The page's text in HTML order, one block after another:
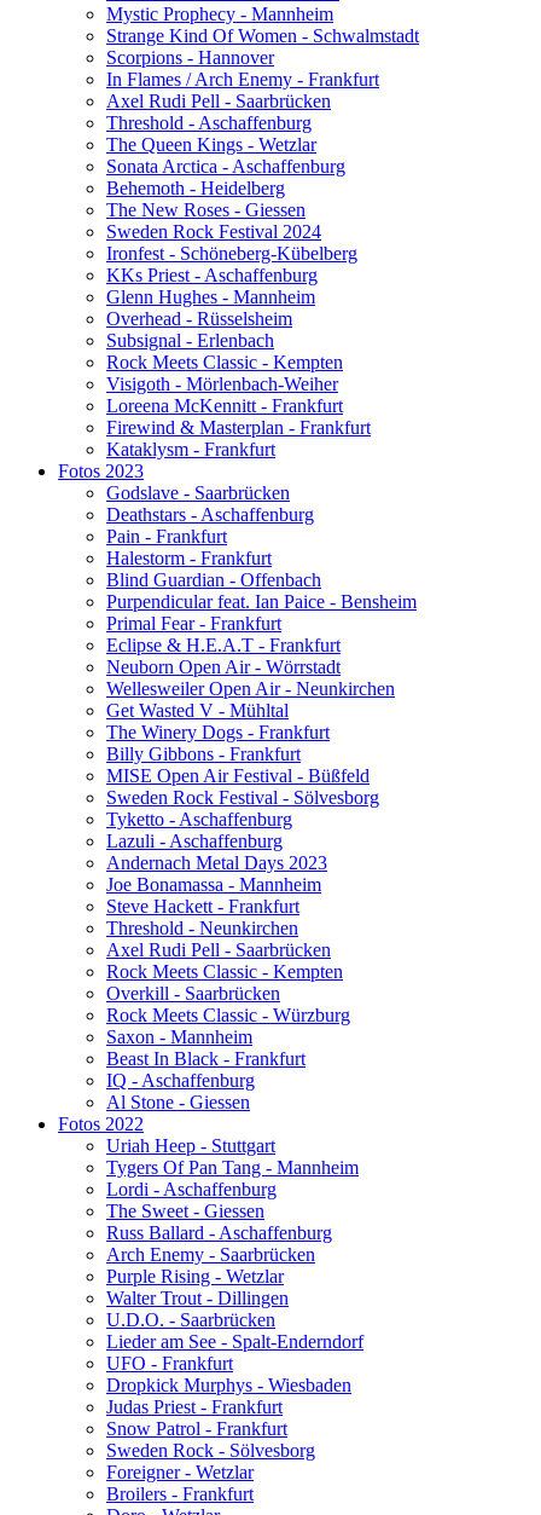
Mystic Prophecy - Mannheim
Strange Kind Of Women - Schwalmstadt
Scorpions - Hannover
In Flames / Arch Enemy - Frankfurt
Axel Rudi Pell - Saarbrücken
Threshold - Aschaffenburg
The Queen Kings - Wetzlar
Sonata Arctica - Aschaffenburg
Behemoth - Heidelberg
The New Roses - Giessen
Sweden Rock Festival 2024
Ironfest - Schöneberg-Kübelberg
KKs Priest - Aschaffenburg
Glenn Hughes - Mannheim
Overhead - Rüsselsheim
Subsignal - Erlenbach
Rock Meets Classic - Kempten
Visigoth - Mörlenbach-Weiher
Loreena McKennitt - Frankfurt
Firewind & Masterplan - Frankfurt
Kataklysm - Frankfurt
Fotos 2023
Godslave - Saarbrücken
Deathstars - Aschaffenburg
Pain - Frankfurt
Halestorm - Frankfurt
Blind Guardian - Offenbach
Purpendicular feat. Ian Paice - Bensheim
Primal Fear - Frankfurt
Eclipse & H.E.A.T - Frankfurt
Neuborn Open Air - Wörrstadt
Wellesweiler Open Air - Neunkirchen
Get Wasted V - Mühltal
The Winery Dogs - Frankfurt
Billy Gibbons - Frankfurt
MISE Open Air Festival - Büßfeld
Sweden Rock Festival - Sölvesborg
Tyketto - Aschaffenburg
Lazuli - Aschaffenburg
Andernach Metal Days 2023
Joe Bonamassa - Mannheim
Steve Hackett - Frankfurt
Threshold - Neunkirchen
Axel Rudi Pell - Saarbrücken
Rock Meets Classic - Kempten
Overkill - Saarbrücken
Rock Meets Classic - Würzburg
Saxon - Mannheim
Beast In Black - Frankfurt
IQ - Aschaffenburg
Al Stone - Giessen
Fotos 2022
Uriah Heep - Stuttgart
Tygers Of Pan Tang - Mannheim
Lordi - Aschaffenburg
The Sweet - Giessen
Russ Ballard - Aschaffenburg
Arch Enemy - Saarbrücken
Purple Rising - Wetzlar
Walter Trout - Dillingen
U.D.O. - Saarbrücken
Lieder am See - Spalt-Enderndorf
UFO - Frankfurt
Dropkick Murphys - Wiesbaden
Judas Priest - Frankfurt
Snow Patrol - Frankfurt
Sweden Rock - Sölvesborg
Foreigner - Wetzlar
Broilers - Frankfurt